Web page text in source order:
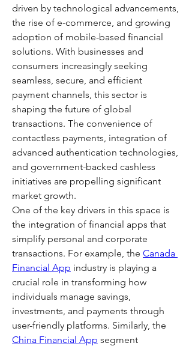
driven by technological advancements,
the rise of e-commerce, and growing
adoption of mobile-based financial
solutions. With businesses and
consumers increasingly seeking
seamless, secure, and efficient
payment channels, this sector is
shaping the future of global
transactions. The convenience of
contactless payments, integration of
advanced authentication technologies,
and government-backed cashless
initiatives are propelling significant
market growth.
One of the key drivers in this space is
the integration of financial apps that
simplify personal and corporate
transactions. For example, the Canada
Financial App industry is playing a
crucial role in transforming how
individuals manage savings,
investments, and payments through
China Financial App segment